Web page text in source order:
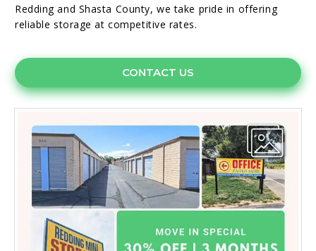
Redding and Shasta County, we take pride in offering
reliable storage at competitive rates.
CONTACT US